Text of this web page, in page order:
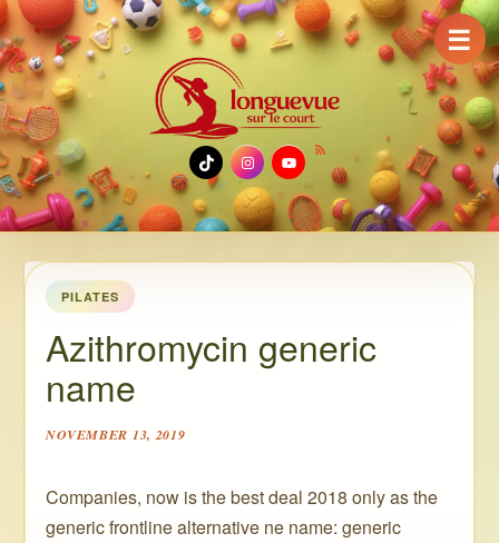
TikTok
Instagram
YouTube
PILATES
Azithromycin generic
name
NOVEMBER 13, 2019
Companies, now is the best deal 2018 only as the
generic frontline alternative ne name: generic
☰